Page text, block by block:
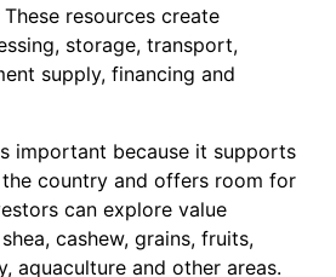
resources create
storage, transport,
supply, financing and
important because it supports
country and offers room for
can explore value
cashew, grains, fruits,
aquaculture and other areas.